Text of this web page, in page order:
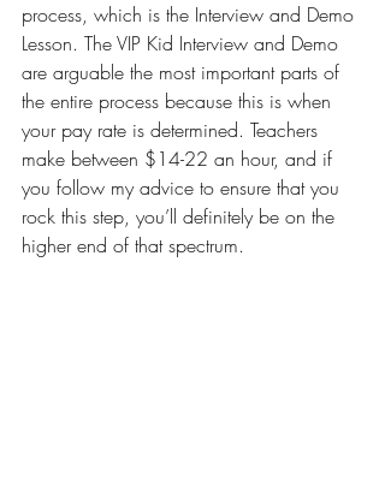
process, which is the Interview and Demo
Lesson. The VIP Kid Interview and Demo
are arguable the most important parts of
the entire process because this is when
your pay rate is determined. Teachers
make between $14-22 an hour, and if
you follow my advice to ensure that you
rock this step, you’ll definitely be on the
higher end of that spectrum.